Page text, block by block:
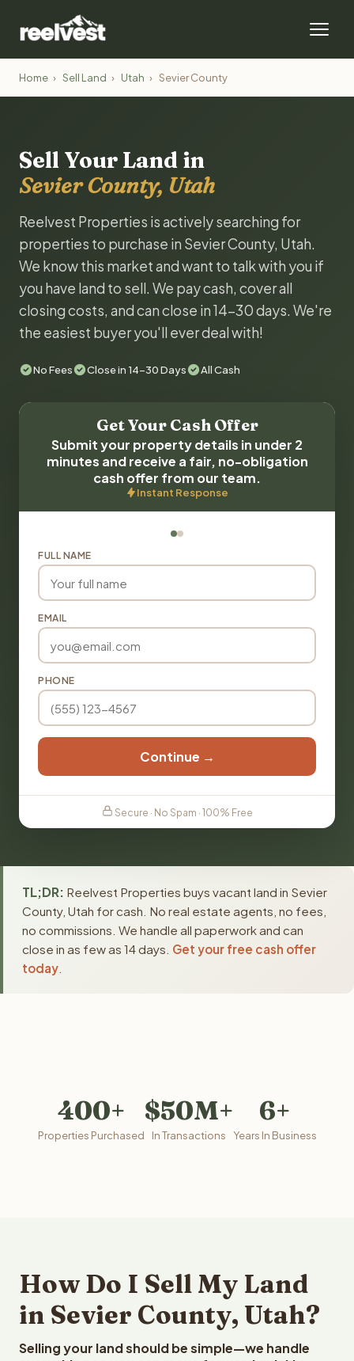
Home › Sell Land › Utah › Sevier County
Sell Your Land in
Sevier County, Utah
Reelvest Properties is actively searching for
properties to purchase in Sevier County, Utah.
We know this market and want to talk with you if
you have land to sell. We pay cash, cover all
closing costs, and can close in 14-30 days. We're
the easiest buyer you'll ever deal with!
No Fees Close in 14-30 Days All Cash
Get Your Cash Offer
Submit your property details in under 2
minutes and receive a fair, no-obligation
cash offer from our team.
Instant Response
FULL NAME
EMAIL
PHONE
Continue →
Secure · No Spam · 100% Free
TL;DR: Reelvest Properties buys vacant land in Sevier
County, Utah for cash. No real estate agents, no fees,
no commissions. We handle all paperwork and can
close in as few as 14 days. Get your free cash offer
today
400+
Properties Purchased
$50M+
In Transactions
6+
Years In Business
How Do I Sell My Land
in Sevier County, Utah?
Selling your land should be simple—we handle